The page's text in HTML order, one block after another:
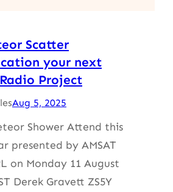
Scatter
your next
Project
Aug 5, 2025
Shower Attend this
presented by AMSAT
on Monday 11 August
Derek Gravett ZS5Y